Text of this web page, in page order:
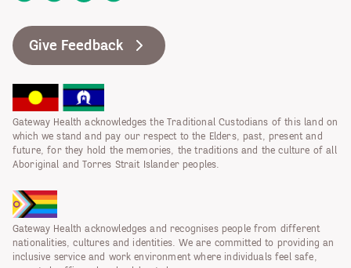
Give Feedback
Gateway Health acknowledges the Traditional Custodians of this land on
which we stand and pay our respect to the Elders, past, present and
future, for they hold the memories, the traditions and the culture of all
Aboriginal and Torres Strait Islander peoples.
Gateway Health acknowledges and recognises people from different
nationalities, cultures and identities. We are committed to providing an
inclusive service and work environment where individuals feel safe,